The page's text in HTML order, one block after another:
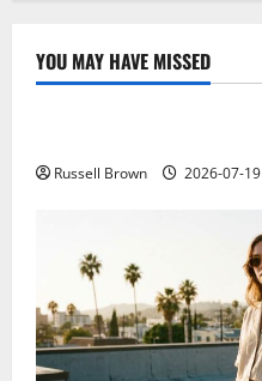
YOU MAY HAVE MISSED
Technology
Russell Brown 2026-07-19